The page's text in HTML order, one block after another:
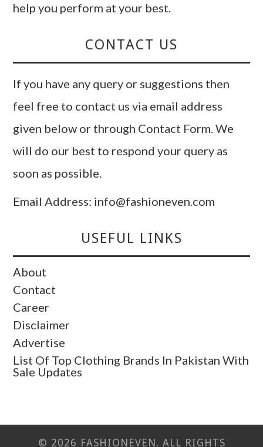
help you perform at your best.
CONTACT US
If you have any query or suggestions then
feel free to contact us via email address
given below or through Contact Form. We
will do our best to respond your query as
soon as possible.
Email Address: info@fashioneven.com
USEFUL LINKS
About
Contact
Career
Disclaimer
Advertise
List Of Top Clothing Brands In Pakistan With
Sale Updates
© 2026 FASHIONEVEN. ALL RIGHTS